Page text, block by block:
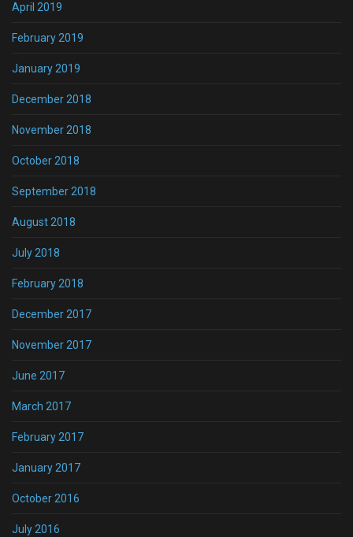
April 2019
February 2019
January 2019
December 2018
November 2018
October 2018
September 2018
August 2018
July 2018
February 2018
December 2017
November 2017
June 2017
March 2017
February 2017
January 2017
October 2016
July 2016